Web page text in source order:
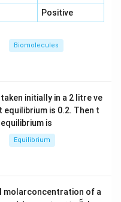
for concentration of
III is true.
II and III}}
Positive
Biomolecules
initially in a 2 litre ve
equilibrium is 0.2. Then t
is
Equilibrium
molarconcentration of a